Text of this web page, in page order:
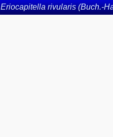
Eriocapitella rivularis (Buch.-